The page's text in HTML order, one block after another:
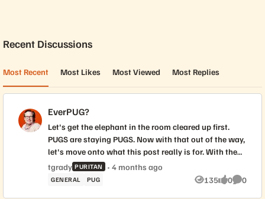
Forum Widgets
Recent Discussions
Most Recent Most Likes Most Viewed Most Replies
EverPUG?
Let's get the elephant in the room cleared up first.
PUGS are staying PUGS. Now with that out of the way,
let's move onto what this post really is for. With the
rebrand to Everpure, we have the opportunity to
create distinct visual identities for PUG chapters. To
tgrady PURITAN 4 months ago
GENERAL PUG 135
Views
0
likes
0